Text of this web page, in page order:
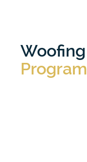
Woofing
Program